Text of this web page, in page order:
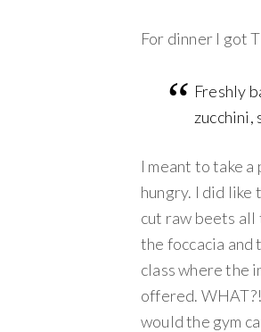
For dinner I got
Freshly
zucchini,
I meant to take
hungry. I did like
cut raw beets all
the foccacia and
class where the
offered.
would the gym